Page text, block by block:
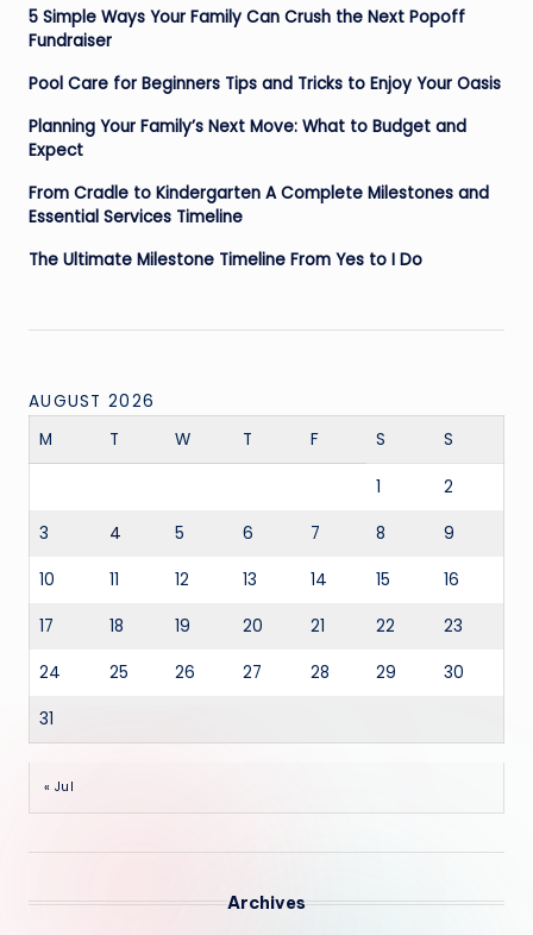
5 Simple Ways Your Family Can Crush the Next Popoff
Fundraiser
Pool Care for Beginners Tips and Tricks to Enjoy Your Oasis
Planning Your Family’s Next Move: What to Budget and
Expect
From Cradle to Kindergarten A Complete Milestones and
Essential Services Timeline
The Ultimate Milestone Timeline From Yes to I Do
AUGUST 2026
M
T W T F S S
1 2
3 4 5 6 7 8 9
10 11 12 13 14 15 16
17 18 19 20 21 22 23
24 25 26 27 28 29 30
31
« Jul
Archives